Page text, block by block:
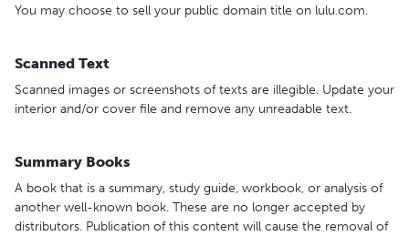
You may choose to sell your public domain title on lulu.com.
Scanned Text
Scanned images or screenshots of texts are illegible. Update your
interior and/or cover file and remove any unreadable text.
Summary Books
A book that is a summary, study guide, workbook, or analysis of
another well-known book. These are no longer accepted by
distributors. Publication of this content will cause the removal of